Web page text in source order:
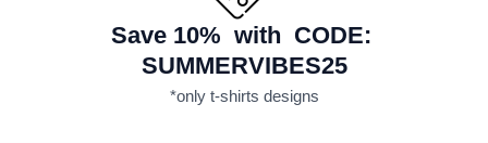
Save 10% with CODE:
SUMMERVIBES25
*only t-shirts designs